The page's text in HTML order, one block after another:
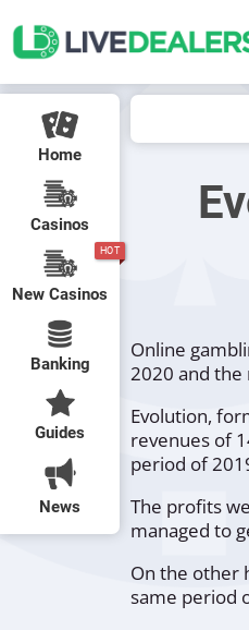
Home
Casinos
HOT
New Casinos
Banking
Guides
News
Online
2020 and
Evolution,
revenues of
period of
The profits
managed to
On the other
same period